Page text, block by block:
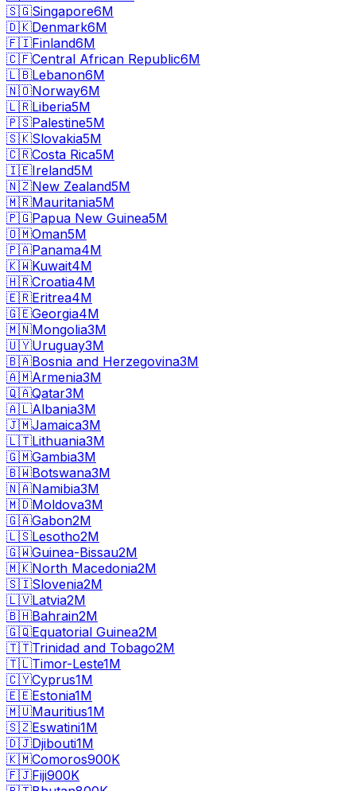
🇸🇬Singapore6M
🇩🇰Denmark6M
🇫🇮Finland6M
🇨🇫Central African Republic6M
🇱🇧Lebanon6M
🇳🇴Norway6M
🇱🇷Liberia5M
🇵🇸Palestine5M
🇸🇰Slovakia5M
🇨🇷Costa Rica5M
🇮🇪Ireland5M
🇳🇿New Zealand5M
🇲🇷Mauritania5M
🇵🇬Papua New Guinea5M
🇴🇲Oman5M
🇵🇦Panama4M
🇰🇼Kuwait4M
🇭🇷Croatia4M
🇪🇷Eritrea4M
🇬🇪Georgia4M
🇲🇳Mongolia3M
🇺🇾Uruguay3M
🇧🇦Bosnia and Herzegovina3M
🇦🇲Armenia3M
🇶🇦Qatar3M
🇦🇱Albania3M
🇯🇲Jamaica3M
🇱🇹Lithuania3M
🇬🇲Gambia3M
🇧🇼Botswana3M
🇳🇦Namibia3M
🇲🇩Moldova3M
🇬🇦Gabon2M
🇱🇸Lesotho2M
🇬🇼Guinea-Bissau2M
🇲🇰North Macedonia2M
🇸🇮Slovenia2M
🇱🇻Latvia2M
🇧🇭Bahrain2M
🇬🇶Equatorial Guinea2M
🇹🇹Trinidad and Tobago2M
🇹🇱Timor-Leste1M
🇨🇾Cyprus1M
🇪🇪Estonia1M
🇲🇺Mauritius1M
🇸🇿Eswatini1M
🇩🇯Djibouti1M
🇰🇲Comoros900K
🇫🇯Fiji900K